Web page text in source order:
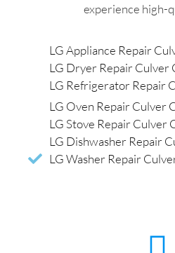
experience high-
LG Appliance Repair
LG Dryer Repair Culver
LG Refrigerator Repair
LG Oven Repair Culver
LG Stove Repair Culver
LG Dishwasher Repair
LG Washer Repair